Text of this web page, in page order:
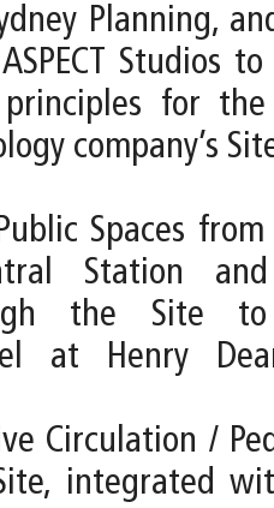
Planning,
Studios
for
company’s
Spaces
Station
the Site
at Henry
Circulation /
integrated